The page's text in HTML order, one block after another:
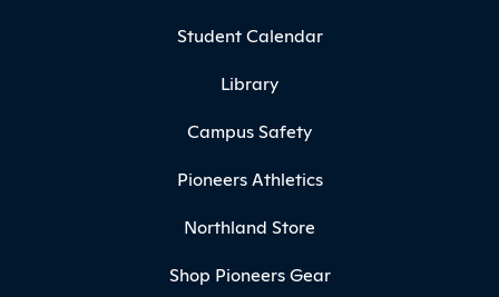
Student Calendar
Library
Campus Safety
Pioneers Athletics
Northland Store
Shop Pioneers Gear